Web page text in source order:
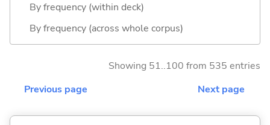
By frequency (within deck)
By frequency (across whole corpus)
Showing 51..100 from 535 entries
Previous page
Next page